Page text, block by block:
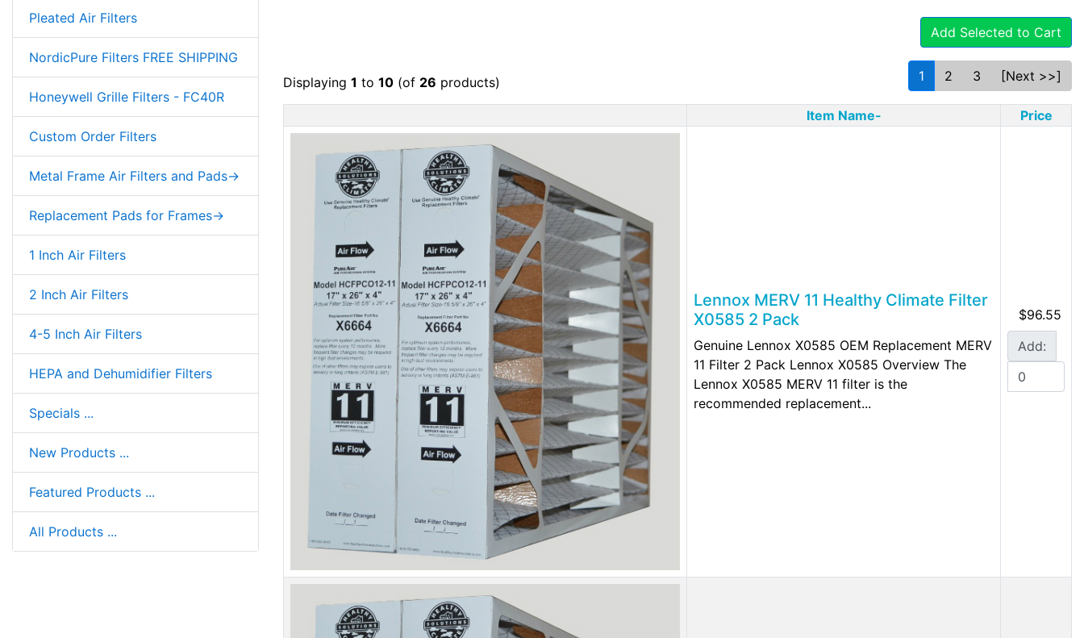
Pleated Air Filters
NordicPure Filters FREE SHIPPING
Honeywell Grille Filters - FC40R
Custom Order Filters
Metal Frame Air Filters and Pads->
Replacement Pads for Frames->
1 Inch Air Filters
2 Inch Air Filters
4-5 Inch Air Filters
HEPA and Dehumidifier Filters
Specials ...
New Products ...
Featured Products ...
All Products ...
Add Selected to Cart
Displaying 1 to 10 (of 26 products) 1 2 3 [Next >>]
Item Name- Price
Lennox MERV 11 Healthy Climate Filter
X0585 2 Pack
Genuine Lennox X0585 OEM Replacement MERV
11 Filter 2 Pack Lennox X0585 Overview The
Lennox X0585 MERV 11 filter is the
recommended replacement...
$96.55
Add: